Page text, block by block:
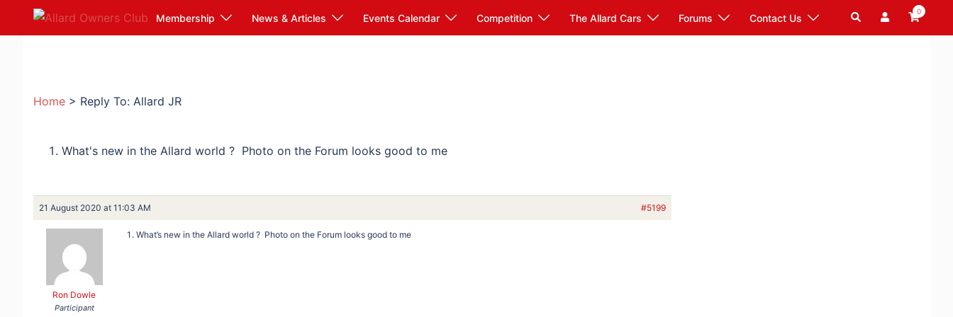
Membership News & Articles Events Calendar Competition The Allard Cars Forums Contact Us Search 0
Home > Reply To: Allard JR
What's new in the Allard world ? Photo on the Forum looks good to me
21 August 2020 at 11:03 AM #5199
Ron Dowle
Participant
What’s new in the Allard world ? Photo on the Forum looks good to me